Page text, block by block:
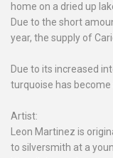
home on a dried up
Due to the short
year, the supply of
Due to its increased
turquoise has
Artist:
Leon Martinez is
to silversmith at a